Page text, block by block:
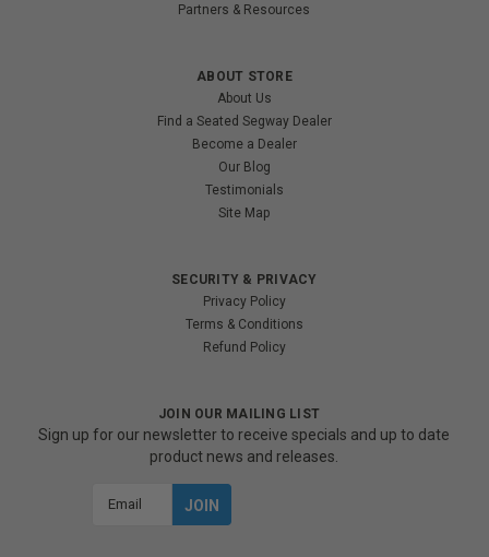
Partners & Resources
ABOUT STORE
About Us
Find a Seated Segway Dealer
Become a Dealer
Our Blog
Testimonials
Site Map
SECURITY & PRIVACY
Privacy Policy
Terms & Conditions
Refund Policy
JOIN OUR MAILING LIST
Sign up for our newsletter to receive specials and up to date
product news and releases.